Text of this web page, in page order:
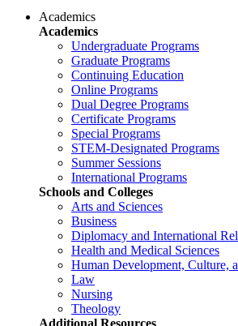
Academics
Academics
Undergraduate Programs
Graduate Programs
Continuing Education
Online Programs
Dual Degree Programs
Certificate Programs
Special Programs
STEM-Designated Programs
Summer Sessions
International Programs
Schools and Colleges
Arts and Sciences
Business
Diplomacy and International
Health and Medical Sciences
Human Development, Culture,
Law
Nursing
Theology
Additional Resources